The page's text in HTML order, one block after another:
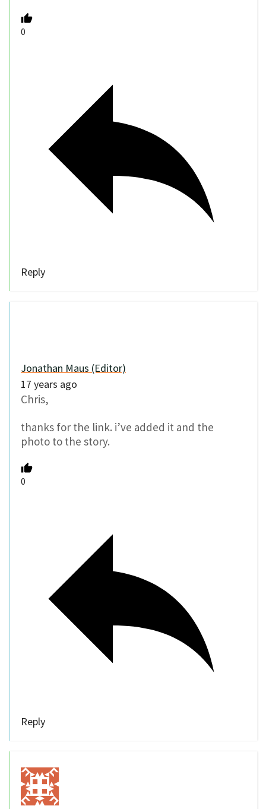
0
Reply
Jonathan Maus (Editor)
17 years ago
Chris,
thanks for the link. i’ve added it and the
photo to the story.
0
Reply